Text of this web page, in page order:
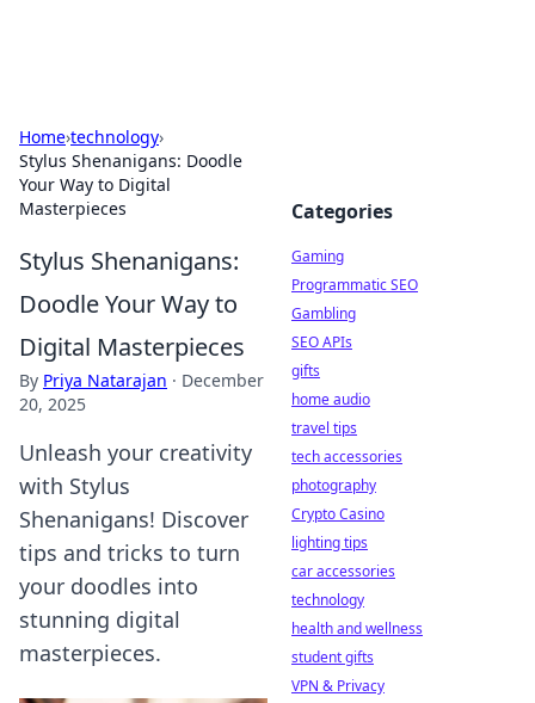
Home›technology›
Stylus Shenanigans: Doodle
Your Way to Digital
Masterpieces
Stylus Shenanigans:
Doodle Your Way to
Digital Masterpieces
By Priya Natarajan · December
20, 2025
Unleash your creativity
with Stylus
Shenanigans! Discover
tips and tricks to turn
your doodles into
stunning digital
masterpieces.
Categories
Gaming
Programmatic SEO
Gambling
SEO APIs
gifts
home audio
travel tips
tech accessories
photography
Crypto Casino
lighting tips
car accessories
technology
health and wellness
student gifts
VPN & Privacy